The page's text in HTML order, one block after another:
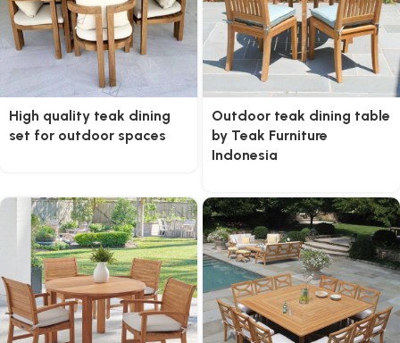
High quality teak dining
set for outdoor spaces
Outdoor teak dining table
by Teak Furniture
Indonesia